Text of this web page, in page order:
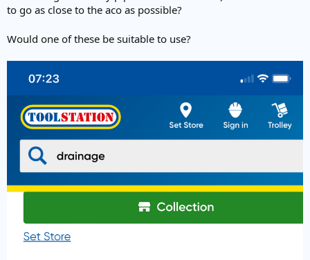
to go as close to the aco as possible?
Would one of these be suitable to use?